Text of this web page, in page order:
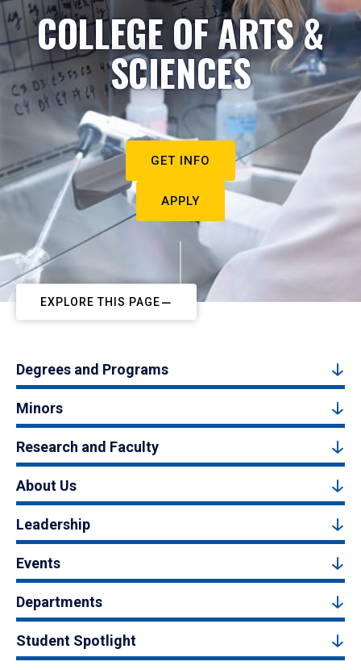
COLLEGE OF ARTS &
SCIENCES
GET INFO
APPLY
EXPLORE THIS PAGE
Degrees and Programs
Minors
Research and Faculty
About Us
Leadership
Events
Departments
Student Spotlight